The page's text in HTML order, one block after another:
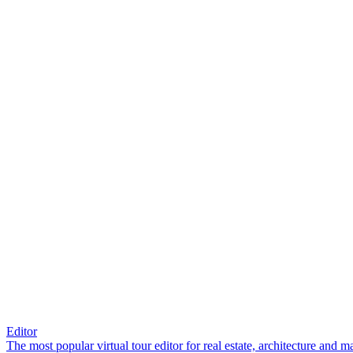
Editor
The most popular virtual tour editor for real estate, architecture and